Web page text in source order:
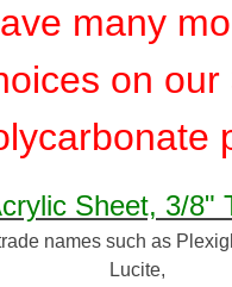
many
on our
Sheet, 3/8"
names such as
Lucite,